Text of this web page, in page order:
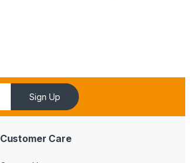
Sign Up
Customer Care